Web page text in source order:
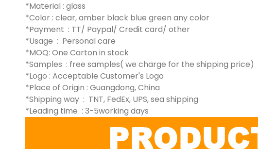
*Material : glass
*Color : clear, amber black blue green any color
*Payment : TT/ Paypal/ Credit card/ other
*Usage : Personal care
*MOQ: One Carton in stock
*Samples : free samples( we charge for the shipping price)
*Logo : Acceptable Customer's Logo
*Place of Origin : Guangdong, China
*Shipping way : TNT, FedEx, UPS, sea shipping
*Leading time : 3-5working days